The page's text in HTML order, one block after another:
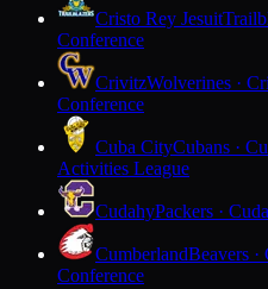
Cristo Rey Jesuit
Conference
CrivitzWolverines ·
Conference
Cuba CityCubans ·
Activities League
CudahyPackers ·
CumberlandBeavers ·
Conference